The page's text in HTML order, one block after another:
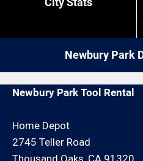
Newbury Park
Newbury Park Tool Rental
Home Depot
2745 Teller Road
Thousand Oaks, CA 91320